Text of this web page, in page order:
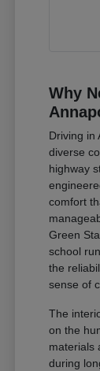
Why
Driving in
diverse
highway
comfort
Green
school
the
sense of
The
on the
materials
during